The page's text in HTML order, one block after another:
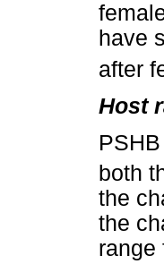
have
after
Host
both
the
the
range